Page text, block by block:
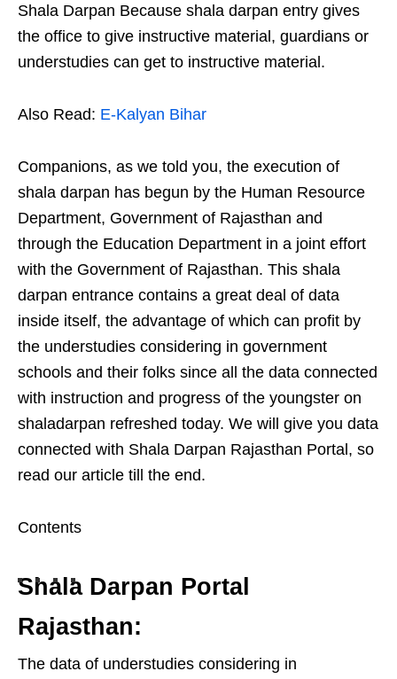
Shala Darpan Because shala darpan entry gives
the office to give instructive material, guardians or
understudies can get to instructive material.
Also Read: E-Kalyan Bihar
Companions, as we told you, the execution of
shala darpan has begun by the Human Resource
Department, Government of Rajasthan and
through the Education Department in a joint effort
with the Government of Rajasthan. This shala
darpan entrance contains a great deal of data
inside itself, the advantage of which can profit by
the understudies considering in government
schools and their folks since all the data connected
with instruction and progress of the youngster on
shaladarpan refreshed today. We will give you data
connected with Shala Darpan Rajasthan Portal, so
read our article till the end.
Contents
Shala Darpan Portal
Rajasthan:
The data of understudies considering in